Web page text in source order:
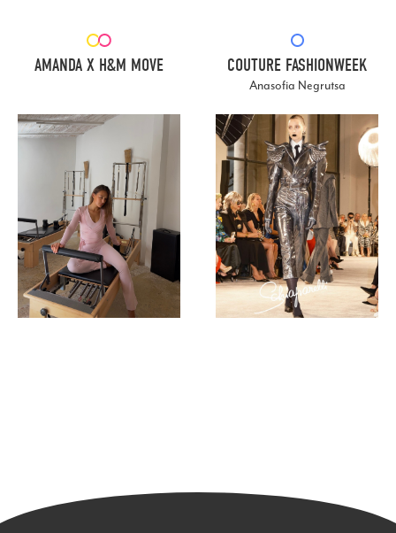
AMANDA X H&M MOVE COUTURE FASHIONWEEK
Anasofia Negrutsa